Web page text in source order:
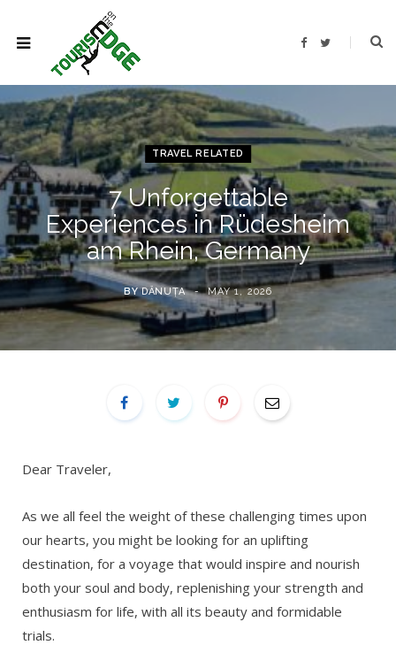
F
b
k
T
t
TRAVEL RELATED
7 Unforgettable
Experiences in Rüdesheim
am Rhein, Germany
BY DĂNUȚA MAY 1, 2026
Dear Traveler,
As we all feel the weight of these challenging times upon
our hearts, you might be looking for an uplifting
destination, for a voyage that would inspire and nourish
both your soul and body, replenishing your strength and
enthusiasm for life, with all its beauty and formidable
trials.